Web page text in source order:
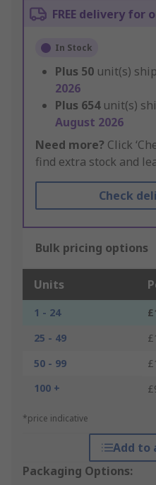
FREE delivery for
In Stock
Plus 50 unit(s)
2026
Plus 654 unit(s)
August 2026
Need more? Click
find extra stock and
Check
Bulk pricing options
Units
1 - 24
25 - 49
50 - 99
100 +
*price indicative
Add to
Packaging Options: